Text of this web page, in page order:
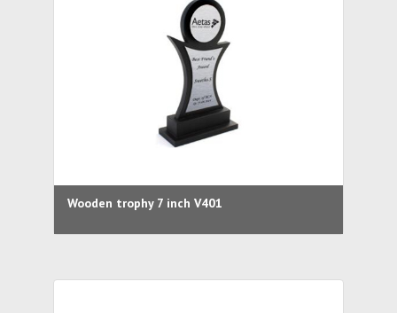
Wooden trophy 7 inch V401